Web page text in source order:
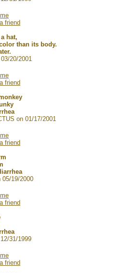
friend
hat,
than its body.
20/2001
friend
on 01/17/2001
friend
05/19/2000
friend
31/1999
friend